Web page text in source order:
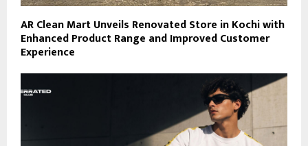
AR Clean Mart Unveils Renovated Store in Kochi with
Enhanced Product Range and Improved Customer
Experience